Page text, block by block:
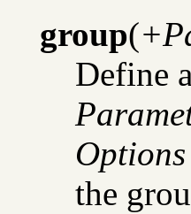
group(
Define
Options
the